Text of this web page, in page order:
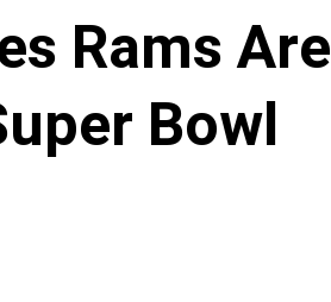
Rams Are
Bowl